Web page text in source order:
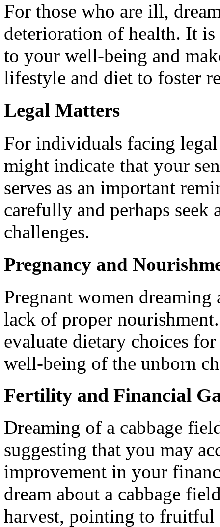
For those who are ill,
deterioration of health. It
to your well-being and
lifestyle and diet to foster
Legal Matters
For individuals facing legal
might indicate that your
serves as an important
carefully and perhaps seek
challenges.
Pregnancy and
Pregnant women dreaming
lack of proper
evaluate dietary choices
well-being of the unborn
Fertility and Financial
Dreaming of a cabbage
suggesting that you may
improvement in your
dream about a cabbage
harvest, pointing to fruitful